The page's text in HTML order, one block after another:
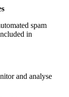
spam
in
and analyse